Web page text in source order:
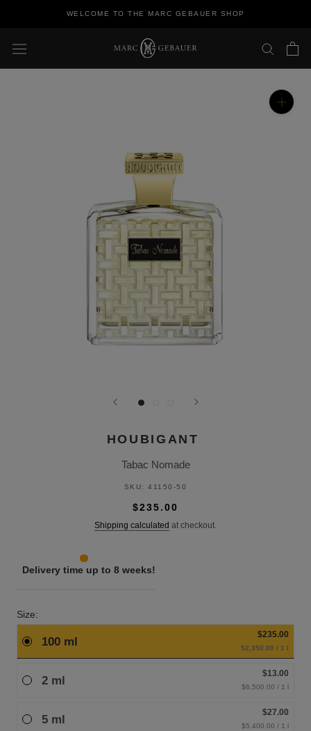
WELCOME TO THE MARC GEBAUER SHOP
HOUBIGANT
Tabac Nomade
SKU:41150-50
$235.00
Shipping calculated at checkout.
Delivery time up to 8 weeks!
Size:
100 ml
$235.00
$2,350.00 / 1 l
2 ml
$13.00
$6,500.00 / 1 l
5 ml
$27.00
$5,400.00 / 1 l